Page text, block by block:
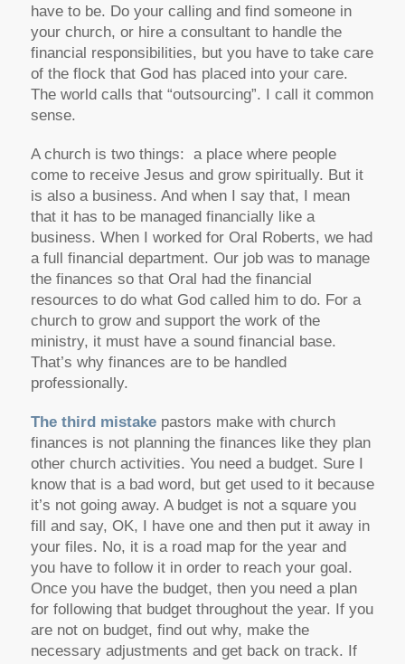
have to be. Do your calling and find someone in
your church, or hire a consultant to handle the
financial responsibilities, but you have to take care
of the flock that God has placed into your care.
The world calls that “outsourcing”. I call it common
sense.
A church is two things: a place where people
come to receive Jesus and grow spiritually. But it
is also a business. And when I say that, I mean
that it has to be managed financially like a
business. When I worked for Oral Roberts, we had
a full financial department. Our job was to manage
the finances so that Oral had the financial
resources to do what God called him to do. For a
church to grow and support the work of the
ministry, it must have a sound financial base.
That’s why finances are to be handled
professionally.
The third mistakepastors make with church
finances is not planning the finances like they plan
other church activities. You need a budget. Sure I
know that is a bad word, but get used to it because
it’s not going away. A budget is not a square you
fill and say, OK, I have one and then put it away in
your files. No, it is a road map for the year and
you have to follow it in order to reach your goal.
Once you have the budget, then you need a plan
for following that budget throughout the year. If you
are not on budget, find out why, make the
necessary adjustments and get back on track. If